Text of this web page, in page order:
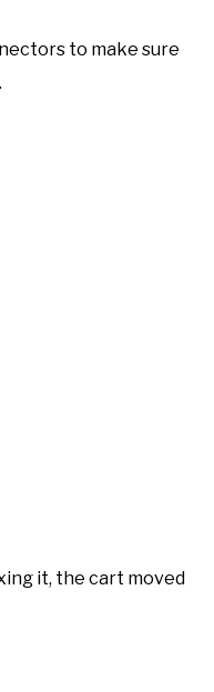
to make sure
it, the cart moved